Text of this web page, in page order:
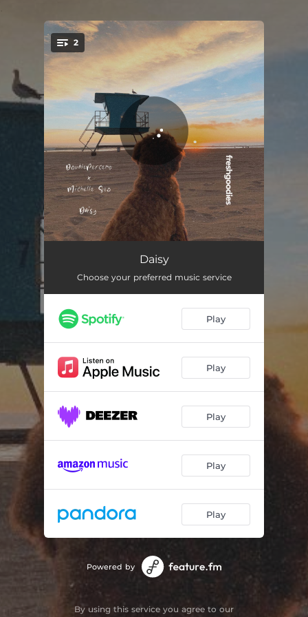
You're all set!
2
Daisy (Instrumental Mix) 02:12
Daisy
Choose your preferred music service
Play
Play
Play
Play
Play
Powered by
By using this service you agree to our